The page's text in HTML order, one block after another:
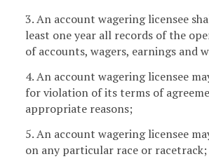
3. An account wagering licensee
least one year all records of the
of accounts, wagers, earnings and
4. An account wagering licensee
for violation of its terms of
appropriate reasons;
5. An account wagering licensee
on any particular race or racetrack;